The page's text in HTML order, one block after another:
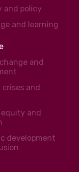
and policy
and learning
and
and
and
development